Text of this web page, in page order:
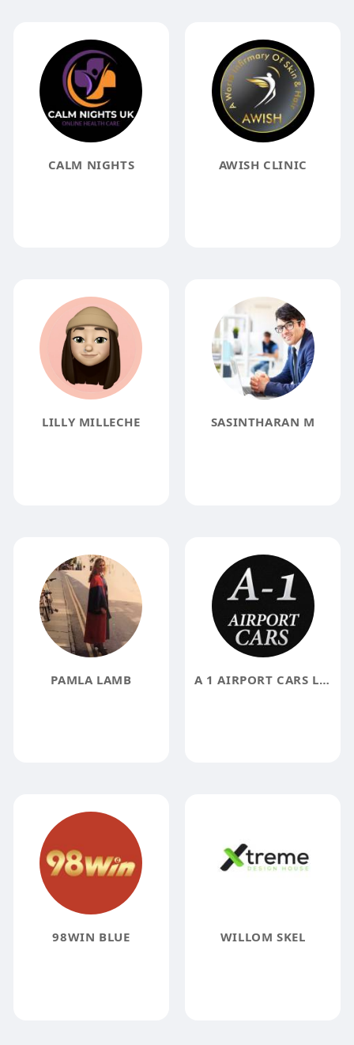
CALM NIGHTS AWISH CLINIC
LILLY MILLECHE SASINTHARAN M
PAMLA LAMB A 1 AIRPORT CARS LLC
98WIN BLUE WILLOM SKEL